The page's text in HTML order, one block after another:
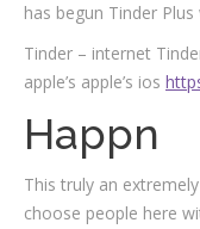
has begun Tinder
Tinder – internet
apple’s apple’s ios
Happn
This truly an
choose people here